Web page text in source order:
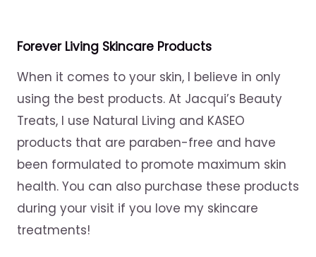
Forever Living Skincare Products
When it comes to your skin, I believe in only
using the best products. At Jacqui’s Beauty
Treats, I use Natural Living and KASEO
products that are paraben-free and have
been formulated to promote maximum skin
health. You can also purchase these products
during your visit if you love my skincare
treatments!